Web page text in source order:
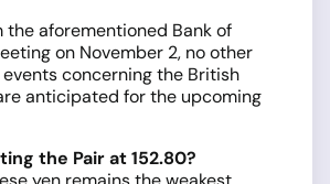
the aforementioned Bank of
on November 2, no other
concerning the British
anticipated for the upcoming
the Pair at 152.80?